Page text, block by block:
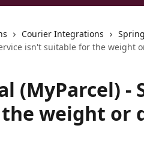
Courier Integrations
isn't suitable for the weight
(MyParcel) -
weight or